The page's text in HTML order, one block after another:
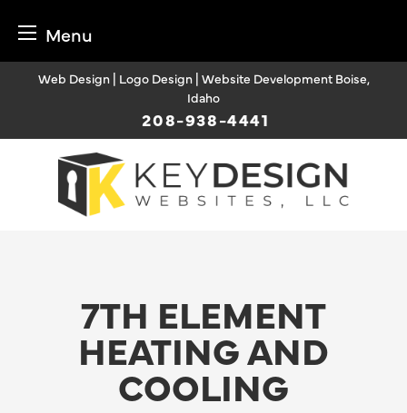
Menu
Web Design | Logo Design | Website Development Boise,
Idaho
208-938-4441
7TH ELEMENT
HEATING AND
COOLING